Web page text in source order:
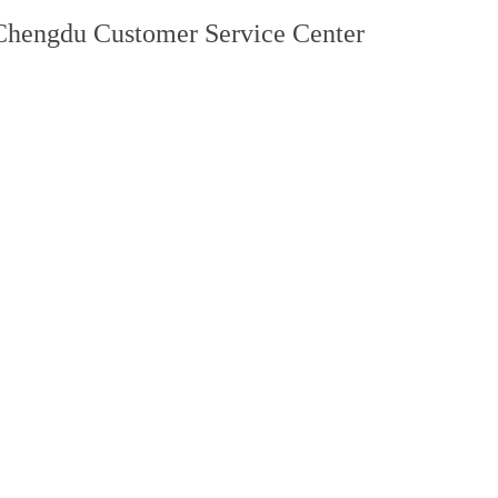
Customer Service Center